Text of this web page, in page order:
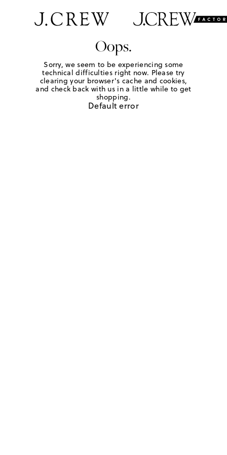
Oops.
Sorry, we seem to be experiencing some
technical difficulties right now. Please try
clearing your browser's cache and cookies,
and check back with us in a little while to get
shopping.
Default error